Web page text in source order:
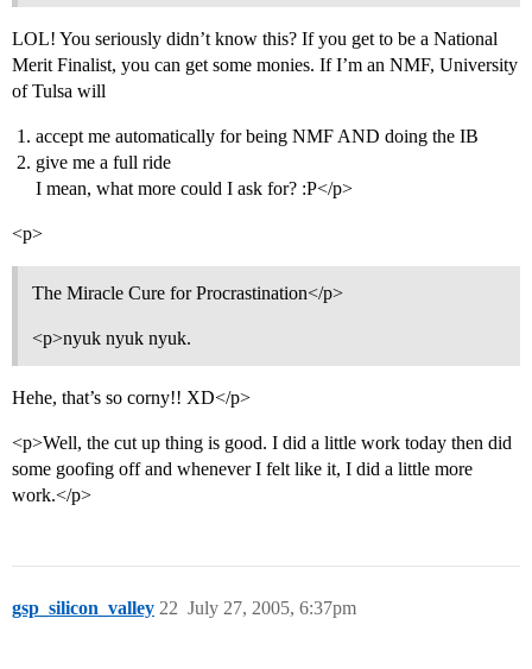
LOL! You seriously didn’t know this? If you get to be a National
Merit Finalist, you can get some monies. If I’m an NMF, University
of Tulsa will
accept me automatically for being NMF AND doing the IB
give me a full ride
I mean, what more could I ask for? :P</p>
<p>
The Miracle Cure for Procrastination</p>
<p>nyuk nyuk nyuk.
Hehe, that’s so corny!! XD</p>
<p>Well, the cut up thing is good. I did a little work today then did
some goofing off and whenever I felt like it, I did a little more
work.</p>
gsp_silicon_valley July 27, 2005, 6:37pm
22